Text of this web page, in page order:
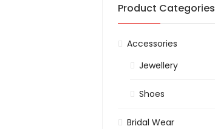
Product Categories
Accessories
Jewellery
Shoes
Bridal Wear